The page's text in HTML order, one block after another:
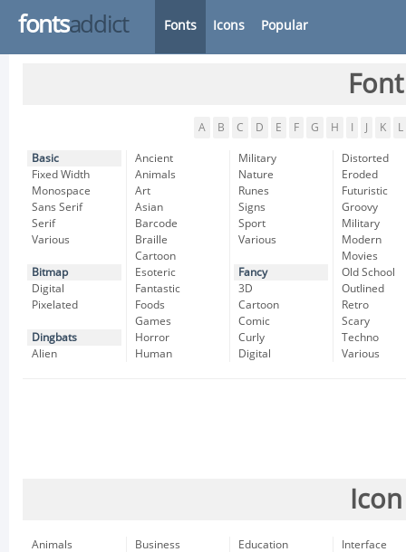
fontsaddict Fonts Icons Popular
A B C D E F G H K L
Basic
Fixed Width
Monospace
Sans Serif
Serif
Various
Bitmap
Digital
Pixelated
Dingbats
Alien
Ancient
Animals
Art
Asian
Barcode
Braille
Cartoon
Esoteric
Fantastic
Foods
Games
Horror
Human
Military
Nature
Runes
Signs
Sport
Various
Fancy
3D
Cartoon
Comic
Curly
Digital
Distorted
Eroded
Futuristic
Groovy
Military
Modern
Movies
Old School
Outlined
Retro
Scary
Techno
Various
Animals
Business
Education
Interface